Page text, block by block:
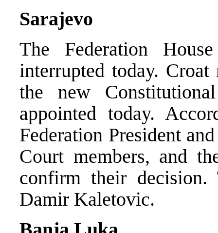
Sarajevo
The Federation
interrupted today. Croat
the new
appointed today.
Federation President
Court members, and
confirm their
Damir Kaletovic.